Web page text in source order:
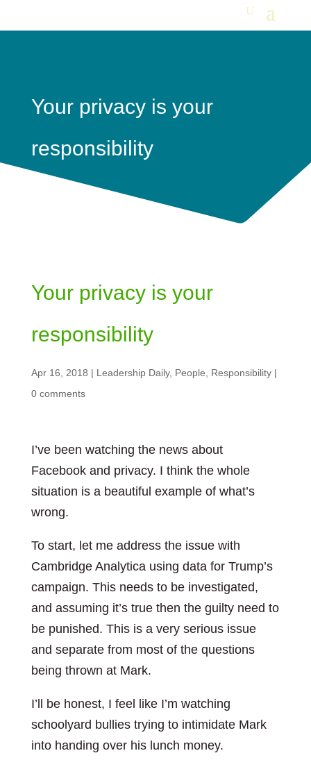
Your privacy is your
responsibility
Your privacy is your
responsibility
Apr 16, 2018 | Leadership Daily, People Responsibility|
0 comments
I’ve been watching the news about
Facebook and privacy. I think the whole
situation is a beautiful example of what’s
wrong.
To start, let me address the issue with
Cambridge Analytica using data for Trump’s
campaign. This needs to be investigated,
and assuming it’s true then the guilty need to
be punished. This is a very serious issue
and separate from most of the questions
being thrown at Mark.
I’ll be honest, I feel like I’m watching
schoolyard bullies trying to intimidate Mark
into handing over his lunch money.